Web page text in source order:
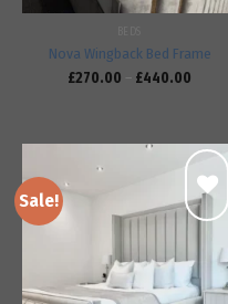
Nova Wingback Bed Frame
£270.00 – £440.00
Sale!
Add to
wishlist